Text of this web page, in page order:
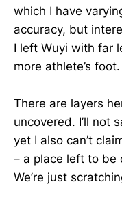
which I have
accuracy, but
I left Wuyi with far
more athlete’s foot.
There are layers
uncovered. I’ll not
yet I also can’t
– a place left to be
We’re just